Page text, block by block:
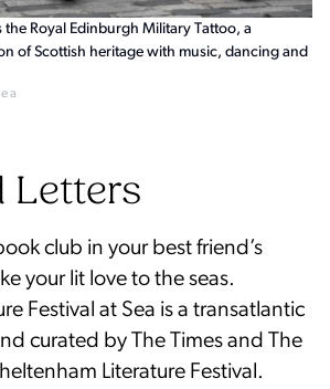
the Royal Edinburgh Military Tattoo, a
of Scottish heritage with music, dancing and
Letters
club in your best friend’s
your lit love to the seas.
Festival at Sea is a transatlantic
curated by The Times and The
Literature Festival.